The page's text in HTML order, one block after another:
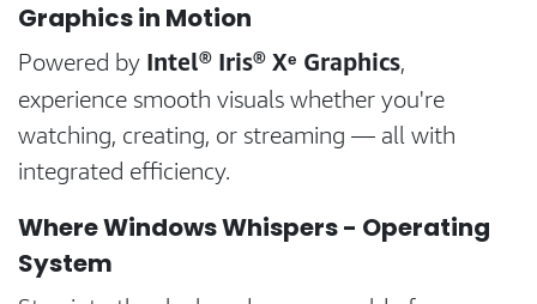
Graphics in Motion
Powered by Intel® Iris® Xᵉ Graphics,
experience smooth visuals whether you're
watching, creating, or streaming — all with
integrated efficiency.
Where Windows Whispers - Operating
System